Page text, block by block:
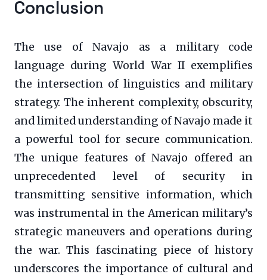
Conclusion
The use of Navajo as a military code
language during World War II exemplifies
the intersection of linguistics and military
strategy. The inherent complexity, obscurity,
and limited understanding of Navajo made it
a powerful tool for secure communication.
The unique features of Navajo offered an
unprecedented level of security in
transmitting sensitive information, which
was instrumental in the American military’s
strategic maneuvers and operations during
the war. This fascinating piece of history
underscores the importance of cultural and